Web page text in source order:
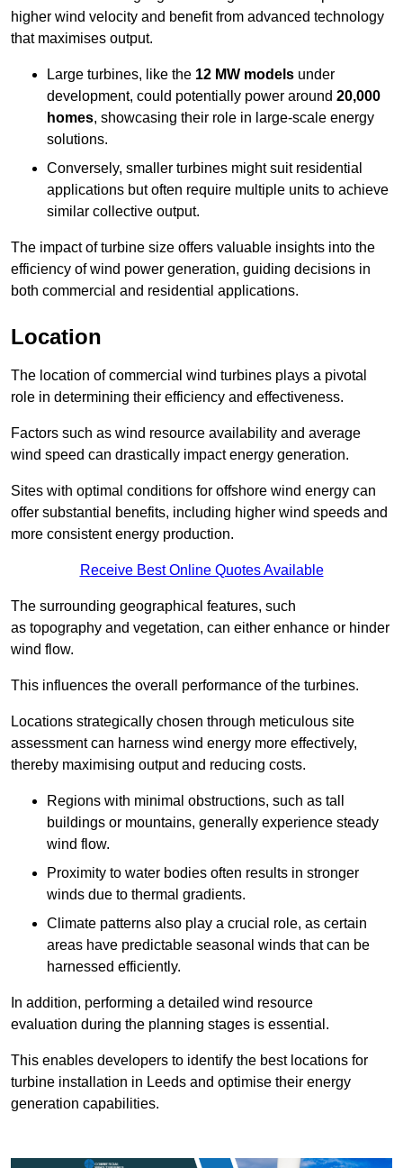
higher wind velocity and benefit from advanced technology
that maximises output.
Large turbines, like the 12 MW models under
development, could potentially power around 20,000
homes, showcasing their role in large-scale energy
solutions.
Conversely, smaller turbines might suit residential
applications but often require multiple units to achieve
similar collective output.
The impact of turbine size offers valuable insights into the
efficiency of wind power generation, guiding decisions in
both commercial and residential applications.
Location
The location of commercial wind turbines plays a pivotal
role in determining their efficiency and effectiveness.
Factors such as wind resource availability and average
wind speed can drastically impact energy generation.
Sites with optimal conditions for offshore wind energy can
offer substantial benefits, including higher wind speeds and
more consistent energy production.
Receive Best Online Quotes Available
The surrounding geographical features, such
as topography and vegetation, can either enhance or hinder
wind flow.
This influences the overall performance of the turbines.
Locations strategically chosen through meticulous site
assessment can harness wind energy more effectively,
thereby maximising output and reducing costs.
Regions with minimal obstructions, such as tall
buildings or mountains, generally experience steady
wind flow.
Proximity to water bodies often results in stronger
winds due to thermal gradients.
Climate patterns also play a crucial role, as certain
areas have predictable seasonal winds that can be
harnessed efficiently.
In addition, performing a detailed wind resource
evaluation during the planning stages is essential.
This enables developers to identify the best locations for
turbine installation in Leeds and optimise their energy
generation capabilities.